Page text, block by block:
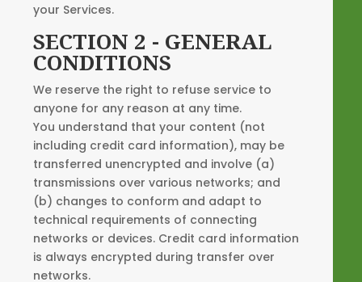
your Services.
SECTION 2 - GENERAL
CONDITIONS
We reserve the right to refuse service to
anyone for any reason at any time.
You understand that your content (not
including credit card information), may be
transferred unencrypted and involve (a)
transmissions over various networks; and
(b) changes to conform and adapt to
technical requirements of connecting
networks or devices. Credit card information
is always encrypted during transfer over
networks.